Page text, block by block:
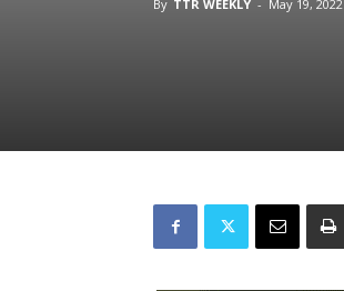
By TTR WEEKLY - May 19, 2022